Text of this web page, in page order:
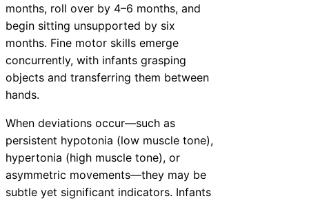
months, roll over by 4–6 months, and
begin sitting unsupported by six
months. Fine motor skills emerge
concurrently, with infants grasping
objects and transferring them between
hands.
When deviations occur—such as
persistent hypotonia (low muscle tone),
hypertonia (high muscle tone), or
asymmetric movements—they may be
subtle yet significant indicators. Infants